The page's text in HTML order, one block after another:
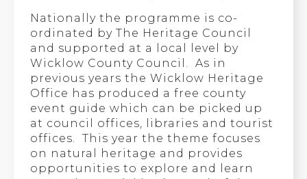
Nationally the programme is co-
ordinated by The Heritage Council
and supported at a local level by
Wicklow County Council. As in
previous years the Wicklow Heritage
Office has produced a free county
event guide which can be picked up
at council offices, libraries and tourist
offices. This year the theme focuses
on natural heritage and provides
opportunities to explore and learn